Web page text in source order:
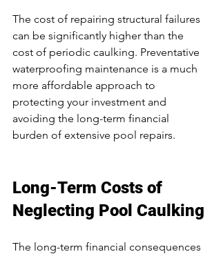
The cost of repairing structural failures
can be significantly higher than the
cost of periodic caulking. Preventative
waterproofing maintenance is a much
more affordable approach to
protecting your investment and
avoiding the long-term financial
burden of extensive pool repairs.
Long-Term Costs of
Neglecting Pool Caulking
The long-term financial consequences